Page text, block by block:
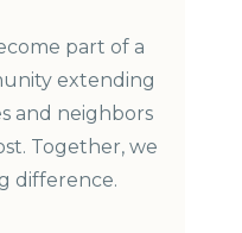
part of a
extending
and neighbors
Together, we
difference.